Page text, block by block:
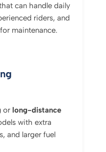
can handle daily
riders, and
maintenance.
or long-distance
with extra
and larger fuel